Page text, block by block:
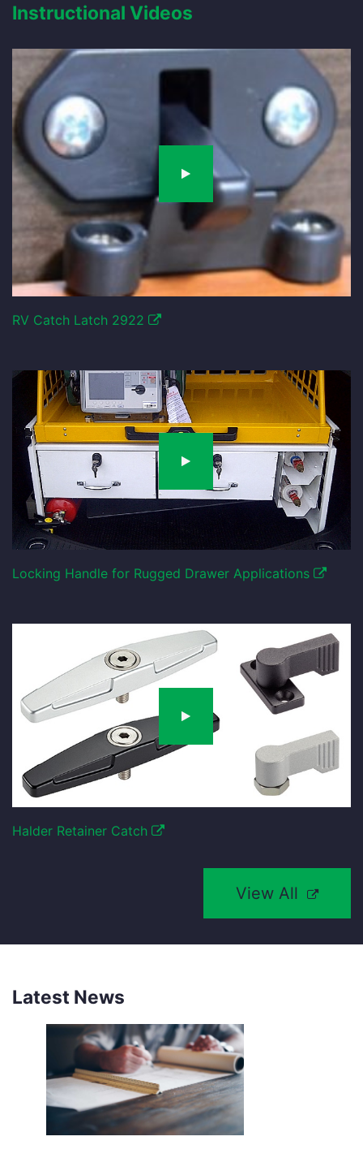
Instructional Videos
RV Catch Latch 2922
Locking Handle for Rugged Drawer Applications
Halder Retainer Catch
View All
Latest News